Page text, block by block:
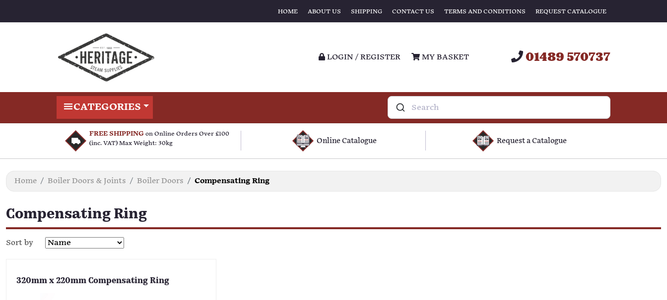
HOME ABOUT US SHIPPING CONTACT US TERMS AND CONDITIONS REQUEST CATALOGUE
01489 570737
LOGIN / REGISTER MY BASKET
CATEGORIES
FREE SHIPPING on Online Orders Over £100
(inc. VAT) Max Weight: 30kg
Online Catalogue Request a Catalogue
Home Boiler Doors & Joints Boiler Doors Compensating Ring
Compensating Ring
Sort by
320mm x 220mm Compensating Ring